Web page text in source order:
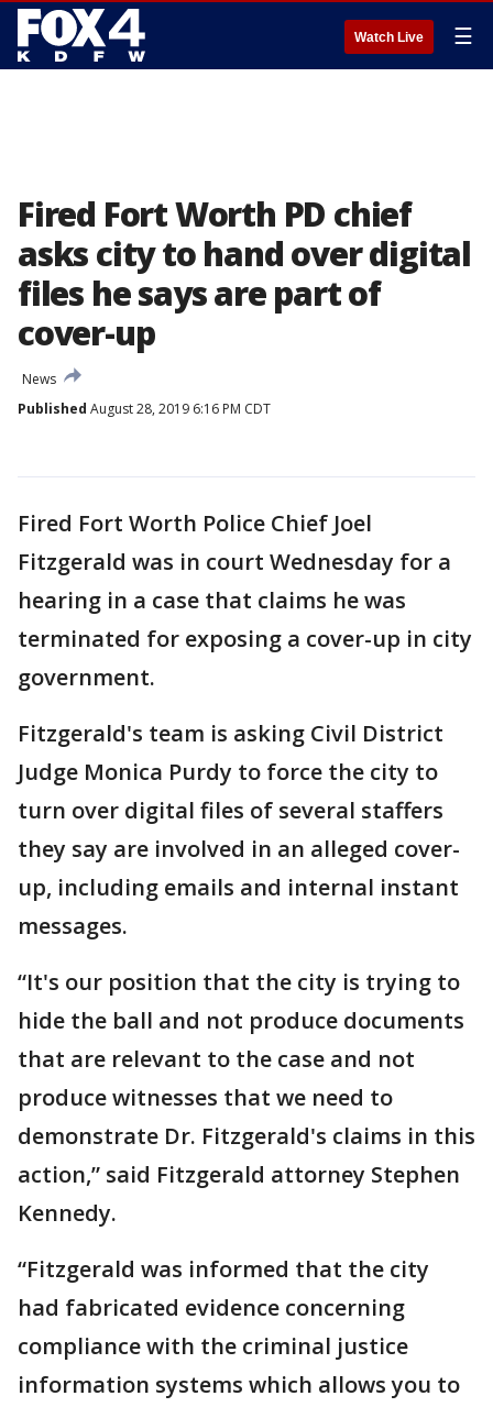
Watch Live ☰
Fired Fort Worth PD chief
asks city to hand over digital
files he says are part of
cover-up
News
Published August 28, 2019 6:16 PM CDT
Fired Fort Worth Police Chief Joel
Fitzgerald was in court Wednesday for a
hearing in a case that claims he was
terminated for exposing a cover-up in city
government.
Fitzgerald's team is asking Civil District
Judge Monica Purdy to force the city to
turn over digital files of several staffers
they say are involved in an alleged cover-
up, including emails and internal instant
messages.
“It's our position that the city is trying to
hide the ball and not produce documents
that are relevant to the case and not
produce witnesses that we need to
demonstrate Dr. Fitzgerald's claims in this
action,” said Fitzgerald attorney Stephen
Kennedy.
“Fitzgerald was informed that the city
had fabricated evidence concerning
compliance with the criminal justice
information systems which allows you to